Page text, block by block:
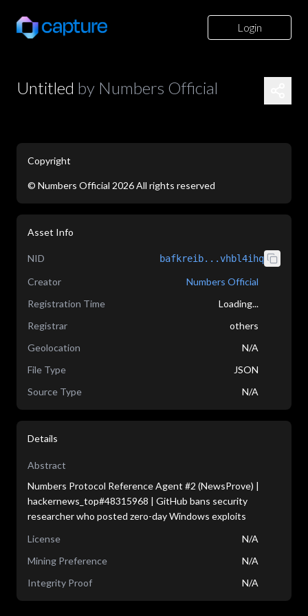
Login
Untitled by Numbers Official
Copyright
© Numbers Official 2026All rights reserved
Asset Info
NID bafkreib...vhbl4ihq
Creator
Numbers Official
Registration Time
Loading...
Registrar
others
Geolocation
N/A
File Type
JSON
Source Type
N/A
Details
Abstract
Numbers Protocol Reference Agent #2 (NewsProve) |
hackernews_top#48315968 | GitHub bans security
researcher who posted zero-day Windows exploits
License
N/A
Mining Preference
N/A
Integrity Proof
N/A